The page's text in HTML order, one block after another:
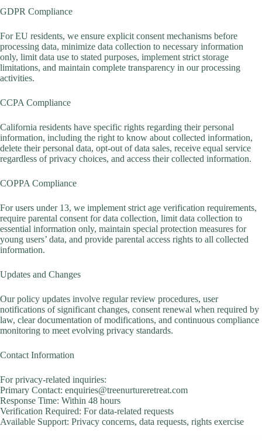
GDPR Compliance
For EU residents, we ensure explicit consent mechanisms before
processing data, minimize data collection to necessary information
only, limit data use to stated purposes, implement strict storage
limitations, and maintain complete transparency in our processing
activities.
CCPA Compliance
California residents have specific rights regarding their personal
information, including the right to know about collected information,
delete their personal data, opt-out of data sales, receive equal service
regardless of privacy choices, and access their collected information.
COPPA Compliance
For users under 13, we implement strict age verification requirements,
require parental consent for data collection, limit data collection to
essential information only, maintain special protection measures for
young users’ data, and provide parental access rights to all collected
information.
Updates and Changes
Our policy updates involve regular review procedures, user
notifications of significant changes, consent renewal when required by
law, clear documentation of modifications, and continuous compliance
monitoring to meet evolving privacy standards.
Contact Information
For privacy-related inquiries:
Primary Contact: enquiries@treenurtureretreat.com
Response Time: Within 48 hours
Verification Required: For data-related requests
Available Support: Privacy concerns, data requests, rights exercise